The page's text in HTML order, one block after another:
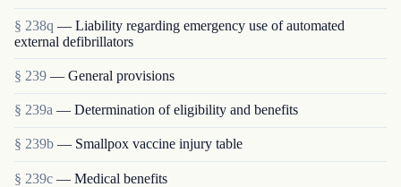
§ 238q — Liability regarding emergency use of automated
external defibrillators
§ 239 — General provisions
§ 239a — Determination of eligibility and benefits
§ 239b — Smallpox vaccine injury table
§ 239c — Medical benefits